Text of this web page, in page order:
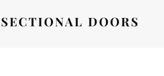
SECTIONAL DOORS